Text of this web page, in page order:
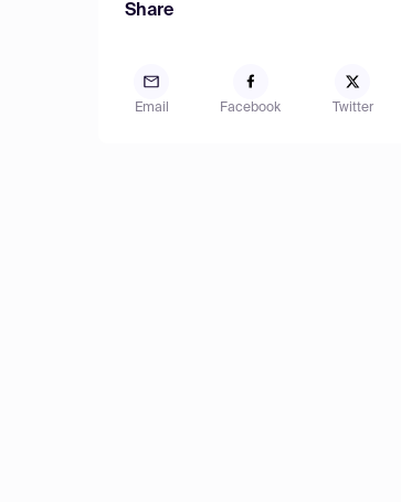
Share
Email Facebook Twitter